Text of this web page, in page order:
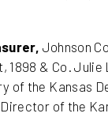
Johnson
1898 & Co. Julie
of the Kansas
of the